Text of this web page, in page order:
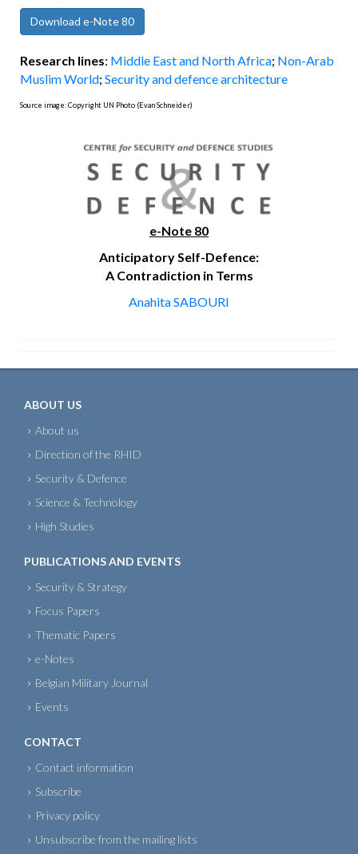
Download e-Note 80
Research lines: Middle East and North Africa; Non-Arab
Muslim World; Security and defence architecture
Source image: Copyright UN Photo (Evan Schneider)
e-Note 80
Anticipatory Self-Defence:
A Contradiction in Terms
Anahita SABOURI
ABOUT US
About us
Direction of the RHID
Security & Defence
Science & Technology
High Studies
PUBLICATIONS AND EVENTS
Security & Strategy
Focus Papers
Thematic Papers
e-Notes
Belgian Military Journal
Events
CONTACT
Contact information
Subscribe
Privacy policy
Unsubscribe from the mailing lists